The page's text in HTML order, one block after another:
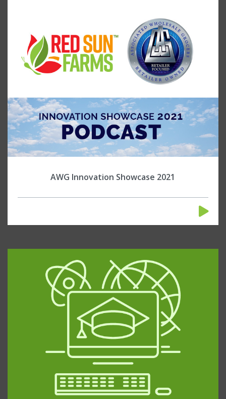
AWG Innovation Showcase 2021